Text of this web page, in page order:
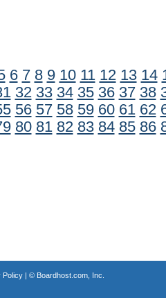
6 7 8 9 10 11 12 13 14
32 33 34 35 36 37 38
56 57 58 59 60 61 62
80 81 82 83 84 85 86
Policy| © Boardhost.com, Inc.